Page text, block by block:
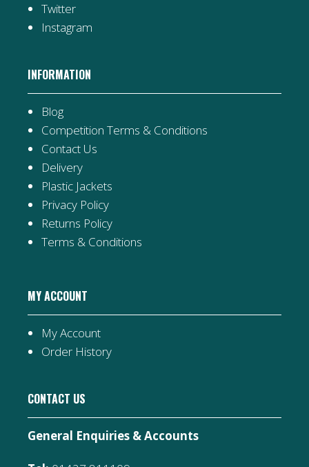
Twitter
Instagram
INFORMATION
Blog
Competition Terms & Conditions
Contact Us
Delivery
Plastic Jackets
Privacy Policy
Returns Policy
Terms & Conditions
MY ACCOUNT
My Account
Order History
CONTACT US
General Enquiries & Accounts